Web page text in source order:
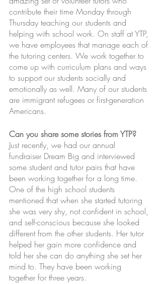
contribute their time Monday through
Thursday teaching our students and
helping with school work. On staff at YTP,
we have employees that manage each of
the tutoring centers. We work together to
come up with curriculum plans and ways
to support our students socially and
emotionally as well. Many of our students
are immigrant refugees or first-generation
Americans.
Can you share some stories from YTP?
Just recently, we had our annual
fundraiser Dream Big and interviewed
some student and tutor pairs that have
been working together for a long time.
One of the high school students
mentioned that when she started tutoring
she was very shy, not confident in school,
and self-conscious because she looked
different from the other students. Her tutor
helped her gain more confidence and
told her she can do anything she set her
mind to. They have been working
together for three years.